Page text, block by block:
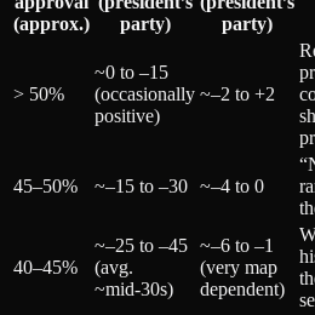
(approx.)
party)
party)
> 50%
~0 to –15
(occasionally
positive)
~–2 to +2
45–50% ~–15 to –30 ~–4 to 0
40–45%
~–25 to –45
(avg.
~mid‑30s)
~–6 to –1
(very map
dependent)